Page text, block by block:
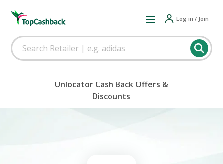
Log in / Join
Unlocator Cash Back Offers &
Discounts